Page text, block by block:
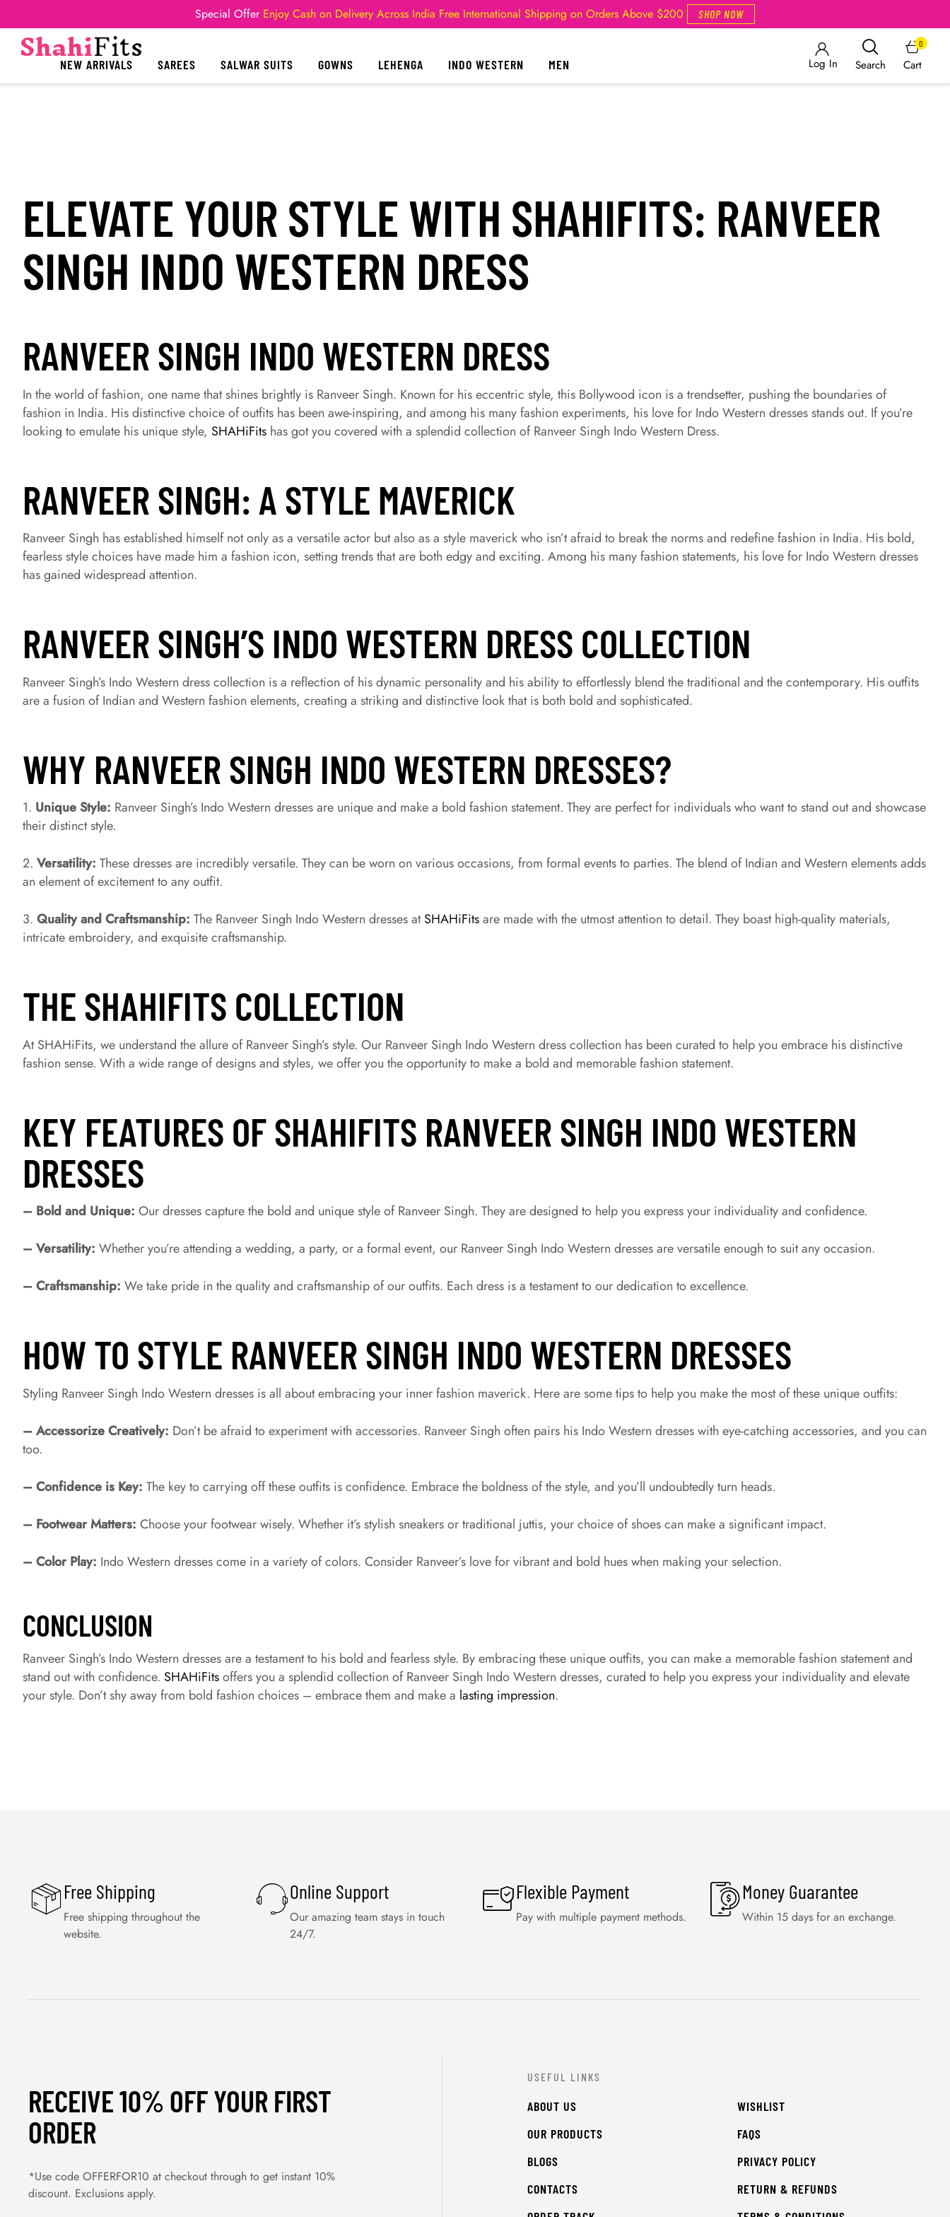
Special Offer Enjoy Cash on Delivery Across India Free International Shipping on Orders Above $200 SHOP NOW
NEW ARRIVALS SAREES SALWAR SUITS GOWNS LEHENGA INDO WESTERN MEN Log In Search Cart
0
ELEVATE YOUR STYLE WITH SHAHIFITS: RANVEER
SINGH INDO WESTERN DRESS
RANVEER SINGH INDO WESTERN DRESS
In the world of fashion, one name that shines brightly is Ranveer Singh. Known for his eccentric style, this Bollywood icon is a trendsetter, pushing the boundaries of
fashion in India. His distinctive choice of outfits has been awe-inspiring, and among his many fashion experiments, his love for Indo Western dresses stands out. If you’re
looking to emulate his unique style, SHAHiFits has got you covered with a splendid collection of Ranveer Singh Indo Western Dress.
RANVEER SINGH: A STYLE MAVERICK
Ranveer Singh has established himself not only as a versatile actor but also as a style maverick who isn’t afraid to break the norms and redefine fashion in India. His bold,
fearless style choices have made him a fashion icon, setting trends that are both edgy and exciting. Among his many fashion statements, his love for Indo Western dresses
has gained widespread attention.
RANVEER SINGH’S INDO WESTERN DRESS COLLECTION
Ranveer Singh’s Indo Western dress collection is a reflection of his dynamic personality and his ability to effortlessly blend the traditional and the contemporary. His outfits
are a fusion of Indian and Western fashion elements, creating a striking and distinctive look that is both bold and sophisticated.
WHY RANVEER SINGH INDO WESTERN DRESSES?
1. Unique Style: Ranveer Singh’s Indo Western dresses are unique and make a bold fashion statement. They are perfect for individuals who want to stand out and showcase
their distinct style.
2. Versatility: These dresses are incredibly versatile. They can be worn on various occasions, from formal events to parties. The blend of Indian and Western elements adds
an element of excitement to any outfit.
3. Quality and Craftsmanship: The Ranveer Singh Indo Western dresses atSHAHiFitsare made with the utmost attention to detail. They boast high-quality materials,
intricate embroidery, and exquisite craftsmanship.
THE SHAHIFITS COLLECTION
At SHAHiFits, we understand the allure of Ranveer Singh’s style. Our Ranveer Singh Indo Western dress collection has been curated to help you embrace his distinctive
fashion sense. With a wide range of designs and styles, we offer you the opportunity to make a bold and memorable fashion statement.
KEY FEATURES OF SHAHIFITS RANVEER SINGH INDO WESTERN
DRESSES
– Bold and Unique: Our dresses capture the bold and unique style of Ranveer Singh. They are designed to help you express your individuality and confidence.
– Versatility: Whether you’re attending a wedding, a party, or a formal event, our Ranveer Singh Indo Western dresses are versatile enough to suit any occasion.
– Craftsmanship: We take pride in the quality and craftsmanship of our outfits. Each dress is a testament to our dedication to excellence.
HOW TO STYLE RANVEER SINGH INDO WESTERN DRESSES
Styling Ranveer Singh Indo Western dresses is all about embracing your inner fashion maverick. Here are some tips to help you make the most of these unique outfits:
– Accessorize Creatively: Don’t be afraid to experiment with accessories. Ranveer Singh often pairs his Indo Western dresses with eye-catching accessories, and you can
too.
– Confidence is Key: The key to carrying off these outfits is confidence. Embrace the boldness of the style, and you’ll undoubtedly turn heads.
– Footwear Matters: Choose your footwear wisely. Whether it’s stylish sneakers or traditional juttis, your choice of shoes can make a significant impact.
– Color Play: Indo Western dresses come in a variety of colors. Consider Ranveer’s love for vibrant and bold hues when making your selection.
CONCLUSION
Ranveer Singh’s Indo Western dresses are a testament to his bold and fearless style. By embracing these unique outfits, you can make a memorable fashion statement and
stand out with confidence. SHAHiFitsoffers you a splendid collection of Ranveer Singh Indo Western dresses, curated to help you express your individuality and elevate
your style. Don’t shy away from bold fashion choices – embrace them and make a lasting impression.
Free Shipping
Free shipping throughout the
website.
Online Support
Our amazing team stays in touch
24/7.
Flexible Payment
Pay with multiple payment methods.
Money Guarantee
Within 15 days for an exchange.
RECEIVE 10% OFF YOUR FIRST
ORDER
*Use code OFFERFOR10 at checkout through to get instant 10%
discount. Exclusions apply.
USEFUL LINKS
ABOUT US
OUR PRODUCTS
BLOGS
CONTACTS
WISHLIST
FAQS
PRIVACY POLICY
RETURN & REFUNDS